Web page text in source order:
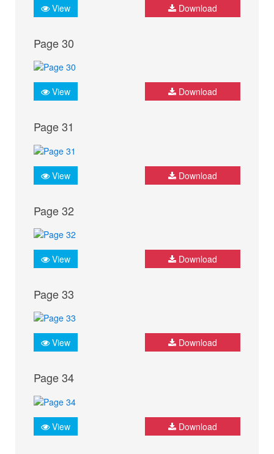
View Download
Page 30
View Download
Page 31
View Download
Page 32
View Download
Page 33
View Download
Page 34
View Download